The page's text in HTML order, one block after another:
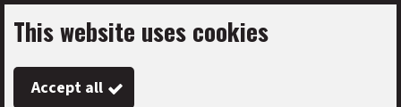
Skip
to
main
This website uses cookies
Accept all